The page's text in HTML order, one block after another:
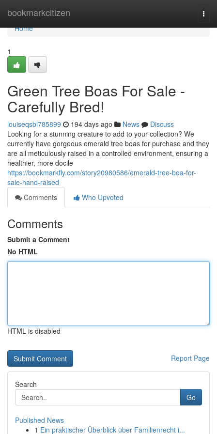
bookmarkcitizen
Home
Home
1
Green Tree Boas For Sale -
Carefully Bred!
louiseqsbl785899 194 days ago News
Discuss
Looking for a stunning creature to add to your collection? We
currently have gorgeous emerald tree boas for purchase and they
are all meticulously raised in a controlled environment, ensuring a
healthier, more docile
https://bookmarkfly.com/story20980586/emerald-tree-boa-for-
sale-hand-raised
Comments
Who Upvoted
Comments
Submit a Comment
No HTML
HTML is disabled
Report Page
Search
Go
Published News
1 Ein praktischer Überblick über Familienrecht i...